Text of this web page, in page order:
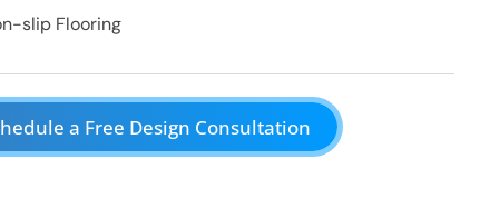
slip Flooring
a Free Design Consultation